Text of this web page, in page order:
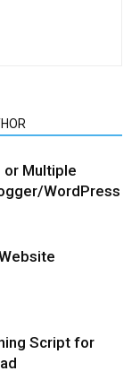
or Multiple
WordPress
Script for